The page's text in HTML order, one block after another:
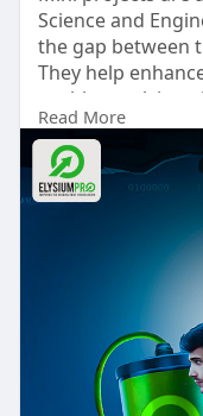
Science and
the gap between
They help
problem-solving
portfolio for
trending mini
technologies like
Science, and
the full list of
and gain
Some of the top
1.Notes &
Read More